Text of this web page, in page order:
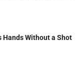
Hands Without a Shot